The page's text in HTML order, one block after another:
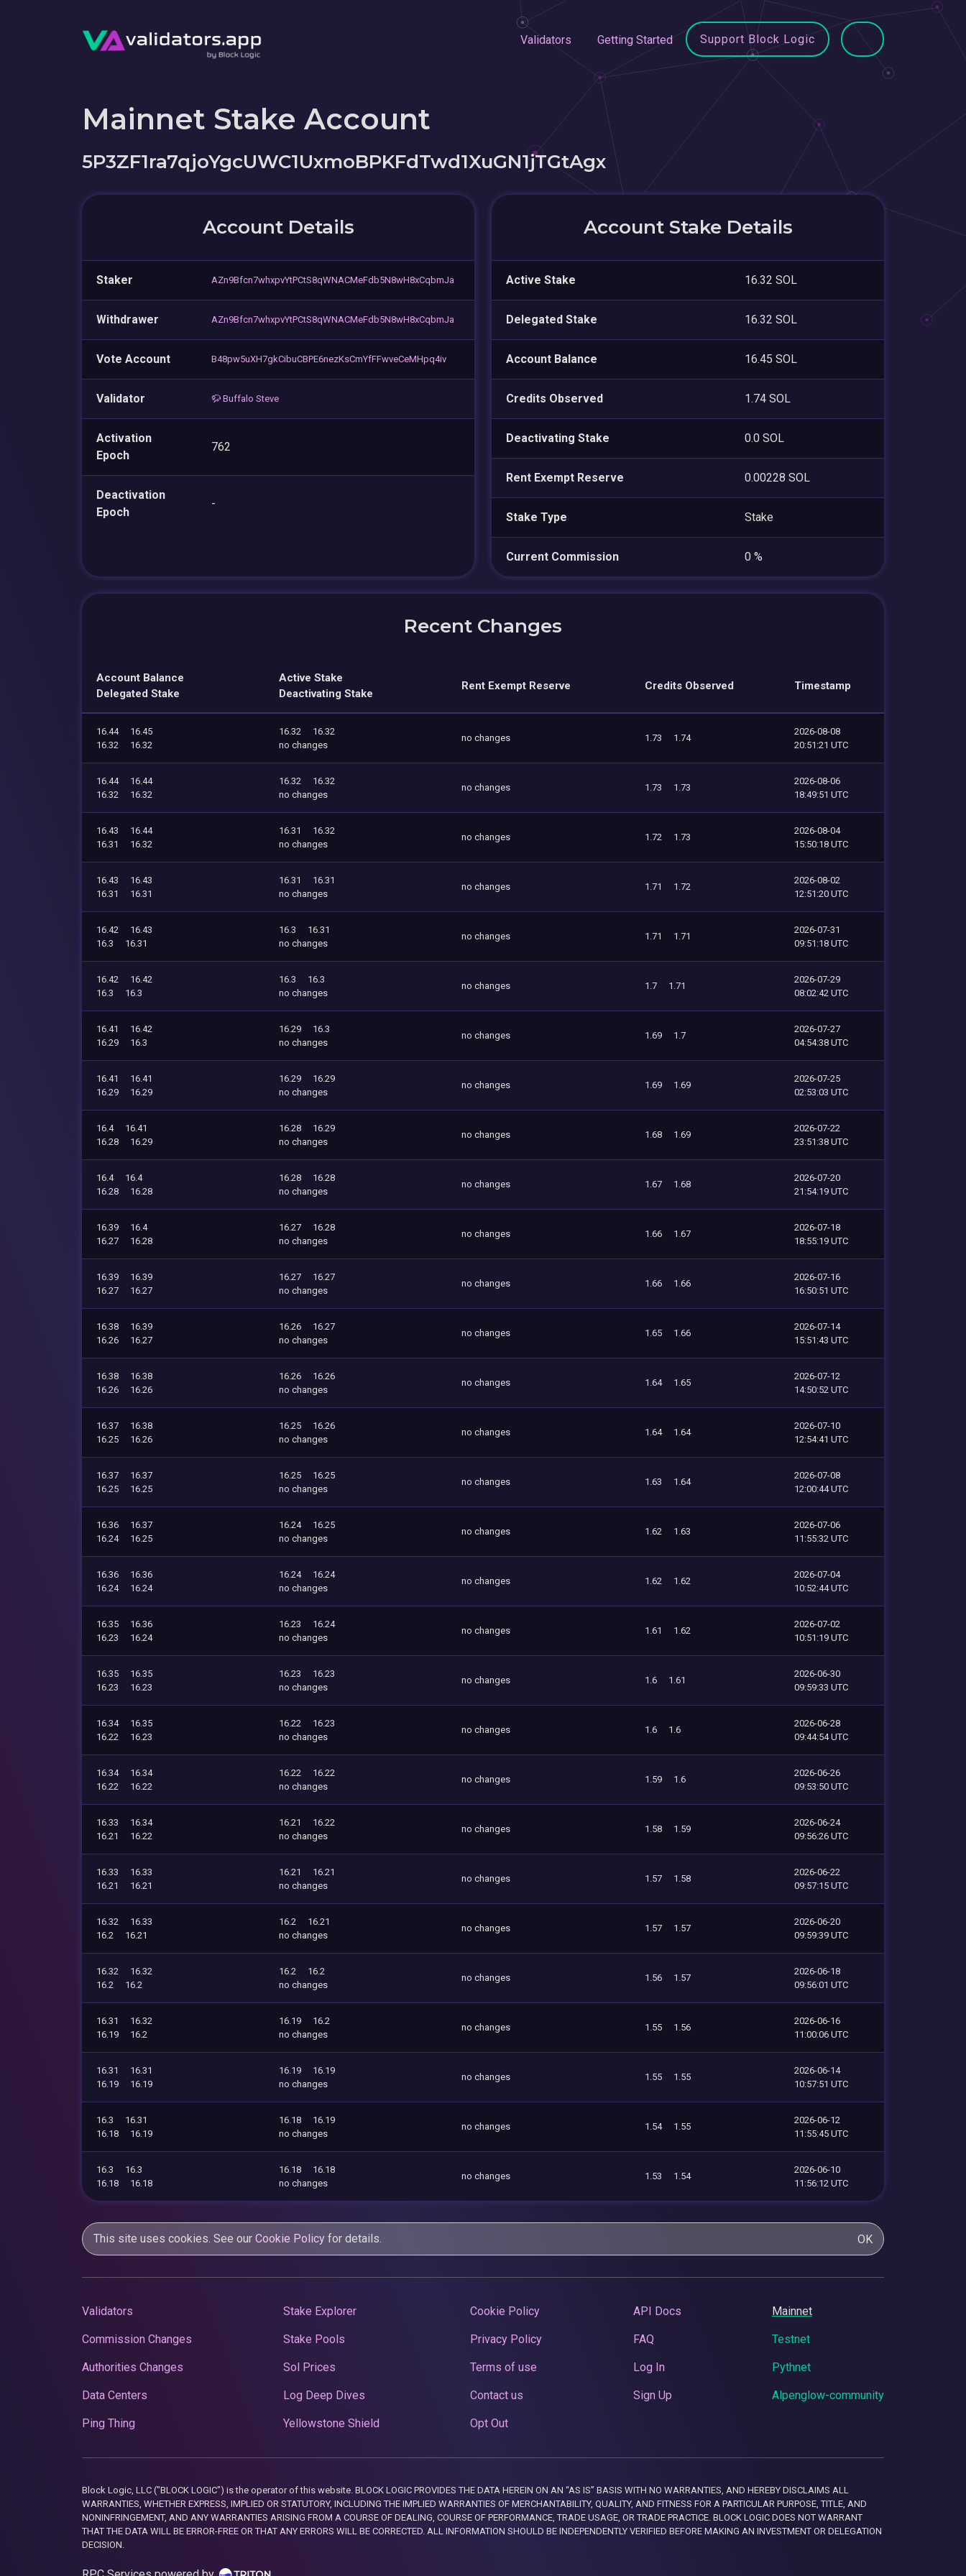
Validators Getting Started Support Block Logic
Mainnet Stake Account
5P3ZF1ra7qjoYgcUWC1UxmoBPKFdTwd1XuGN1jTGtAgx
Account Details
Staker AZn9Bfcn7whxpvYtPCtS8qWNACMeFdb5N8wH8xCqbmJa
Withdrawer AZn9Bfcn7whxpvYtPCtS8qWNACMeFdb5N8wH8xCqbmJa
Vote Account B48pw5uXH7gkCibuCBPE6nezKsCmYfFFwveCeMHpq4iv
Validator 🦬 Buffalo Steve
Activation
Epoch
762
Deactivation
Epoch
-
Account Stake Details
Active Stake 16.32 SOL
Delegated Stake 16.32 SOL
Account Balance 16.45 SOL
Credits Observed 1.74 SOL
Deactivating Stake 0.0 SOL
Rent Exempt Reserve 0.00228 SOL
Stake Type Stake
Current Commission 0 %
Recent Changes
Account Balance
Delegated Stake
Active Stake
Deactivating Stake
Rent Exempt Reserve Credits Observed Timestamp
16.44
16.45
16.32
16.32
16.32
16.32
no changes
no changes 1.73 1.74
2026-08-08
20:51:21 UTC
16.44
16.44
16.32
16.32
16.32
16.32
no changes
no changes 1.73 1.73
2026-08-06
18:49:51 UTC
16.43
16.44
16.31
16.32
16.31
16.32
no changes
no changes 1.72 1.73
2026-08-04
15:50:18 UTC
16.43
16.43
16.31
16.31
16.31
16.31
no changes
no changes 1.71 1.72
2026-08-02
12:51:20 UTC
16.42
16.43
16.3
16.31
16.3
16.31
no changes
no changes 1.71 1.71
2026-07-31
09:51:18 UTC
16.42
16.42
16.3
16.3
16.3
16.3
no changes
no changes 1.7 1.71
2026-07-29
08:02:42 UTC
16.41
16.42
16.29
16.3
16.29
16.3
no changes
no changes 1.69 1.7
2026-07-27
04:54:38 UTC
16.41
16.41
16.29
16.29
16.29
16.29
no changes
no changes 1.69 1.69
2026-07-25
02:53:03 UTC
16.4
16.41
16.28
16.29
16.28
16.29
no changes
no changes 1.68 1.69
2026-07-22
23:51:38 UTC
16.4
16.4
16.28
16.28
16.28
16.28
no changes
no changes 1.67 1.68
2026-07-20
21:54:19 UTC
16.39
16.4
16.27
16.28
16.27
16.28
no changes
no changes 1.66 1.67
2026-07-18
18:55:19 UTC
16.39
16.39
16.27
16.27
16.27
16.27
no changes
no changes 1.66 1.66
2026-07-16
16:50:51 UTC
16.38
16.39
16.26
16.27
16.26
16.27
no changes
no changes 1.65 1.66
2026-07-14
15:51:43 UTC
16.38
16.38
16.26
16.26
16.26
16.26
no changes
no changes 1.64 1.65
2026-07-12
14:50:52 UTC
16.37
16.38
16.25
16.26
16.25
16.26
no changes
no changes 1.64 1.64
2026-07-10
12:54:41 UTC
16.37
16.37
16.25
16.25
16.25
16.25
no changes
no changes 1.63 1.64
2026-07-08
12:00:44 UTC
16.36
16.37
16.24
16.25
16.24
16.25
no changes
no changes 1.62 1.63
2026-07-06
11:55:32 UTC
16.36
16.36
16.24
16.24
16.24
16.24
no changes
no changes 1.62 1.62
2026-07-04
10:52:44 UTC
16.35
16.36
16.23
16.24
16.23
16.24
no changes
no changes 1.61 1.62
2026-07-02
10:51:19 UTC
16.35
16.35
16.23
16.23
16.23
16.23
no changes
no changes 1.6 1.61
2026-06-30
09:59:33 UTC
16.34
16.35
16.22
16.23
16.22
16.23
no changes
no changes 1.6 1.6
2026-06-28
09:44:54 UTC
16.34
16.34
16.22
16.22
16.22
16.22
no changes
no changes 1.59 1.6
2026-06-26
09:53:50 UTC
16.33
16.34
16.21
16.22
16.21
16.22
no changes
no changes 1.58 1.59
2026-06-24
09:56:26 UTC
16.33
16.33
16.21
16.21
16.21
16.21
no changes
no changes 1.57 1.58
2026-06-22
09:57:15 UTC
16.32
16.33
16.2
16.21
16.2
16.21
no changes
no changes 1.57 1.57
2026-06-20
09:59:39 UTC
16.32
16.32
16.2
16.2
16.2
16.2
no changes
no changes 1.56 1.57
2026-06-18
09:56:01 UTC
16.31
16.32
16.19
16.2
16.19
16.2
no changes
no changes 1.55 1.56
2026-06-16
11:00:06 UTC
16.31
16.31
16.19
16.19
16.19
16.19
no changes
no changes 1.55 1.55
2026-06-14
10:57:51 UTC
16.3
16.31
16.18
16.19
16.18
16.19
no changes
no changes 1.54 1.55
2026-06-12
11:55:45 UTC
16.3
16.3
16.18
16.18
16.18
16.18
no changes
no changes 1.53 1.54
2026-06-10
11:56:12 UTC
This site uses cookies. See our Cookie Policy for details. OK
Validators
Commission Changes
Authorities Changes
Data Centers
Ping Thing
Stake Explorer
Stake Pools
Sol Prices
Log Deep Dives
Yellowstone Shield
Cookie Policy
Privacy Policy
Terms of use
Contact us
Opt Out
API Docs
FAQ
Log In
Sign Up
Mainnet
Testnet
Pythnet
Alpenglow-community
Block Logic, LLC ("BLOCK LOGIC") is the operator of this website. BLOCK LOGIC PROVIDES THE DATA HEREIN ON AN “AS IS” BASIS WITH NO WARRANTIES, AND HEREBY DISCLAIMS ALL
WARRANTIES, WHETHER EXPRESS, IMPLIED OR STATUTORY, INCLUDING THE IMPLIED WARRANTIES OF MERCHANTABILITY, QUALITY, AND FITNESS FOR A PARTICULAR PURPOSE, TITLE, AND
NONINFRINGEMENT, AND ANY WARRANTIES ARISING FROM A COURSE OF DEALING, COURSE OF PERFORMANCE, TRADE USAGE, OR TRADE PRACTICE. BLOCK LOGIC DOES NOT WARRANT
THAT THE DATA WILL BE ERROR-FREE OR THAT ANY ERRORS WILL BE CORRECTED. ALL INFORMATION SHOULD BE INDEPENDENTLY VERIFIED BEFORE MAKING AN INVESTMENT OR DELEGATION
DECISION.